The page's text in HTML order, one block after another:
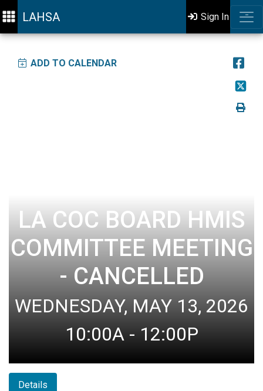
LAHSA Sign In
ADD TO CALENDAR
LA COC BOARD HMIS
COMMITTEE MEETING
- CANCELLED
WEDNESDAY, MAY 13, 2026
10:00A - 12:00P
Details